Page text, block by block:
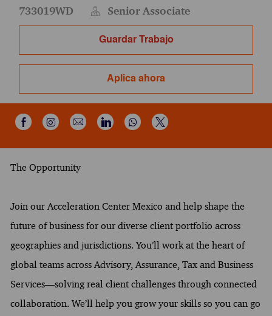
733019WD
Senior Associate
Guardar Trabajo
Aplica ahora
Compartir a través de Facebook
Compartir a través de Instagram
Compartir por correo electrónico
Compartir a través de LinkedIn
Compartir a través de
Compartir a través de X
The Opportunity
Join our Acceleration Center Mexico and help shape the
future of business for our diverse client portfolio across
geographies and jurisdictions. You’ll work at the heart of
global teams across Advisory, Assurance, Tax and Business
Services—solving real client challenges through connected
collaboration. We’ll help you grow your skills so you can go